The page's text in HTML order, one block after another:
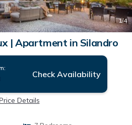
1/4
| Apartment in Silandro
Check Availability
Details